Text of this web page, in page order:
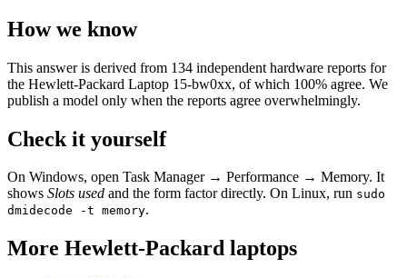
How we know
This answer is derived from 134 independent hardware reports for
the Hewlett-Packard Laptop 15-bw0xx, of which 100% agree. We
publish a model only when the reports agree overwhelmingly.
Check it yourself
On Windows, open Task Manager → Performance → Memory. It
shows Slots used and the form factor directly. On Linux, run sudo
dmidecode -t memory.
More Hewlett-Packard laptops